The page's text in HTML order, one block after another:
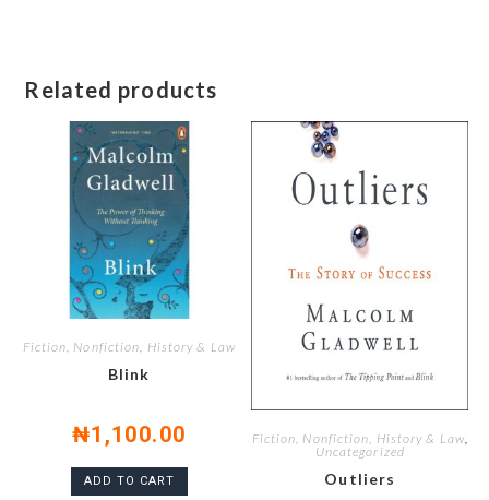
Related products
Fiction, Nonfiction, History & Law
Blink
₦1,100.00
ADD TO CART
Fiction, Nonfiction, History & Law
Uncategorized
Outliers